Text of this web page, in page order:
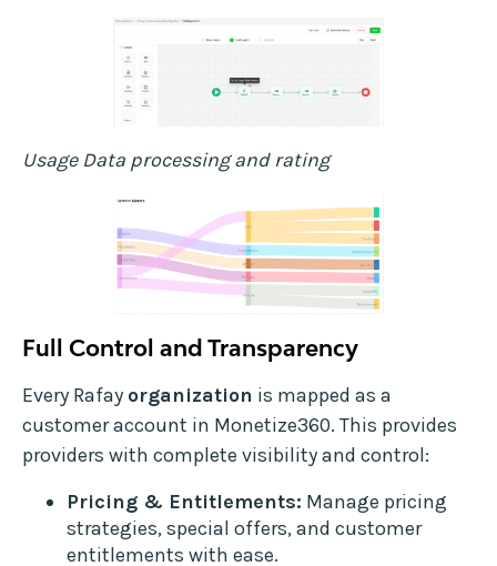
Usage Data processing and rating
Full Control and Transparency
Every Rafay organization is mapped as a
customer account in Monetize360. This provides
providers with complete visibility and control:
Pricing & Entitlements: Manage pricing
strategies, special offers, and customer
entitlements with ease.